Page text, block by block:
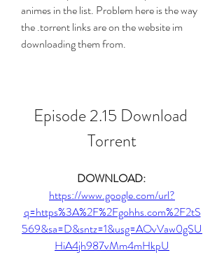
animes in the list. Problem here is the way
the .torrent links are on the website im
downloading them from.
Episode 2.15 Download
Torrent
DOWNLOAD:
https://www.google.com/url?
q=https%3A%2F%2Fgohhs.com%2F2tS
569&sa=D&sntz=1&usg=AOvVaw0gSU
HiA4jh987vMm4mHkpU